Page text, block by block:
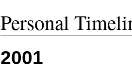
Personal
2001